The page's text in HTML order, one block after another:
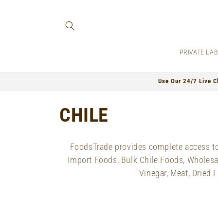
PRIVATE
Use Our 24/7 Live
C
CHILE
FoodsTrade provides complete access
Import Foods, Bulk Chile Foods,
Vinegar, Meat, Dried